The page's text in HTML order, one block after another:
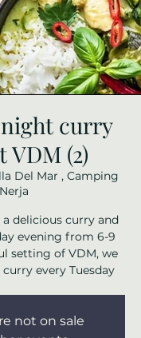
night curry
VDM (2)
Del Mar , Camping
Nerja
delicious curry and
evening from 6-9
setting of VDM, we
every Tuesday
not on sale